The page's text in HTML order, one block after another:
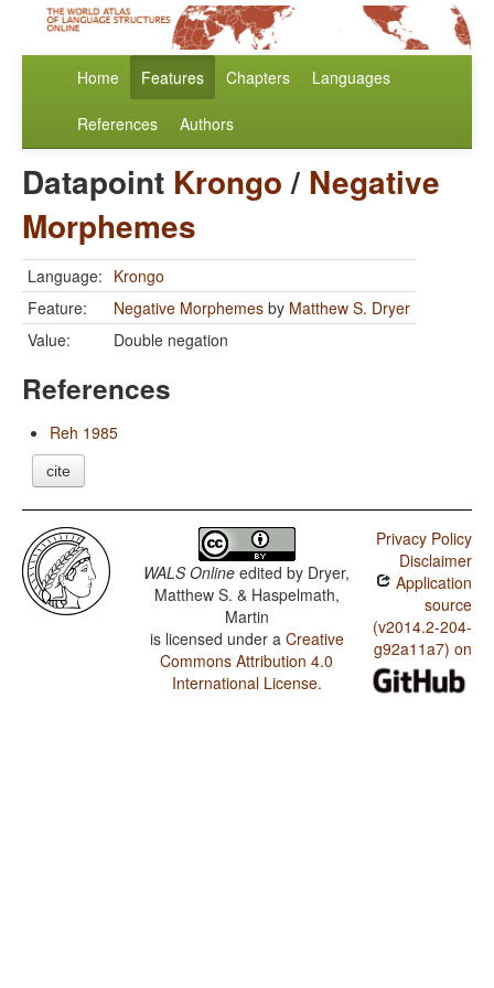
Home Features Chapters Languages
References Authors
Datapoint Krongo/ Negative
Morphemes
Language: Krongo
Feature:
Negative Morphemes by Matthew S. Dryer
Value:
Double negation
References
Reh 1985
cite
WALS Online edited by Dryer,
Matthew S. & Haspelmath,
Martin
is licensed under a Creative
Commons Attribution 4.0
International License.
Privacy Policy
Disclaimer
Application
source
(v2014.2-204-
g92a11a7) on